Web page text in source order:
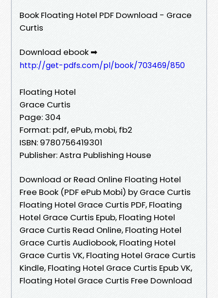
Book Floating Hotel PDF Download - Grace
Curtis
Download ebook ➡
http://get-pdfs.com/pl/book/703469/850
Floating Hotel
Grace Curtis
Page: 304
Format: pdf, ePub, mobi, fb2
ISBN: 9780756419301
Publisher: Astra Publishing House
Download or Read Online Floating Hotel
Free Book (PDF ePub Mobi) by Grace Curtis
Floating Hotel Grace Curtis PDF, Floating
Hotel Grace Curtis Epub, Floating Hotel
Grace Curtis Read Online, Floating Hotel
Grace Curtis Audiobook, Floating Hotel
Grace Curtis VK, Floating Hotel Grace Curtis
Kindle, Floating Hotel Grace Curtis Epub VK,
Floating Hotel Grace Curtis Free Download